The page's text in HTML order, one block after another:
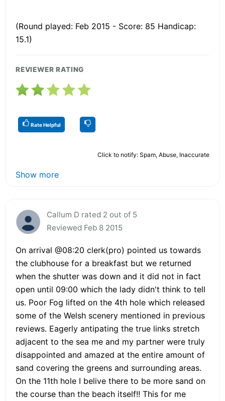
(Round played: Feb 2015 - Score: 85 Handicap:
15.1)
REVIEWER RATING
Rate Helpful
Click to notify: Spam, Abuse, Inaccurate
Show more
Callum D rated 2 out of 5
Reviewed Feb 8 2015
On arrival @08:20 clerk(pro) pointed us towards
the cIubhouse for a breakfast but we returned
when the shutter was down and it did not in fact
open until 09:00 which the lady didn't think to tell
us. Poor Fog lifted on the 4th hole which released
some of the Welsh scenery mentioned in previous
reviews. Eagerly antipating the true links stretch
adjacent to the sea me and my partner were truly
disappointed and amazed at the entire amount of
sand covering the greens and surrounding areas.
On the 11th hole I belive there to be more sand on
the course than the beach itself!! This for me